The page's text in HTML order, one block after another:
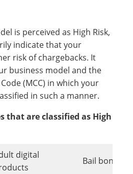
is perceived as High Risk,
indicate that your
risk of chargebacks. It
business model and the
(MCC) in which your
in such a manner.
that are classified as High
digital
Bail bonds